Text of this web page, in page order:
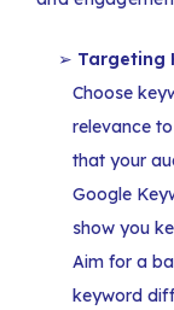
Targeting
Choose
relevance
that your
Google
show you
Aim for a
keyword